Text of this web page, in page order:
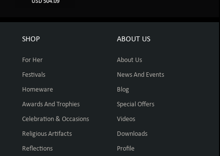
USD 504.09
SHOP
For Her
Festivals
Homeware
Awards And Trophies
Celebration & Occasions
Religious Artifacts
Reflections
ABOUT US
About Us
News And Events
Blog
Special Offers
Videos
Downloads
Profile